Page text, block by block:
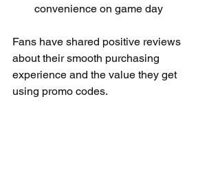
convenience on game day
Fans have shared positive reviews
about their smooth purchasing
experience and the value they get
using promo codes.